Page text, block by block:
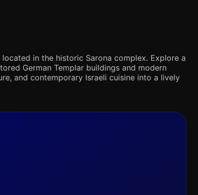
in the historic Sarona complex. Explore a
German Templar buildings and modern
and contemporary Israeli cuisine into a lively